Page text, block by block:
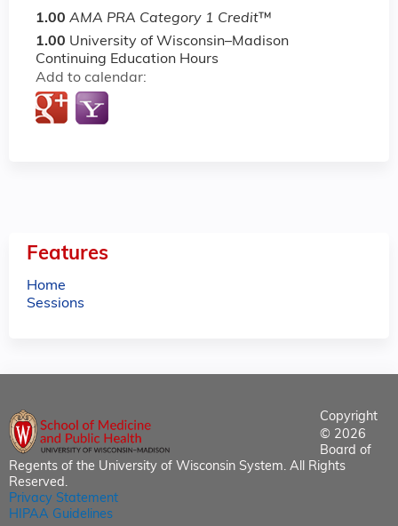
1.00 AMA PRA Category 1 Credit™
1.00 University of Wisconsin–Madison
Continuing Education Hours
Add to calendar:
Features
Home
Sessions
Copyright
© 2026
Board of
Regents of the University of Wisconsin System. All Rights
Reserved.
Privacy Statement
HIPAA Guidelines